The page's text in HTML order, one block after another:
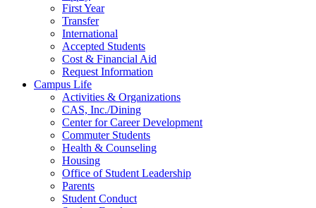
First Year
Transfer
International
Accepted Students
Cost & Financial Aid
Request Information
Campus Life
Activities & Organizations
CAS, Inc./Dining
Center for Career Development
Commuter Students
Health & Counseling
Housing
Office of Student Leadership
Parents
Student Conduct